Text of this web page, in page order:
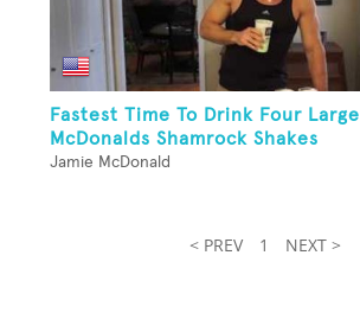
Fastest Time To Drink Four Large
McDonalds Shamrock Shakes
Jamie McDonald
< PREV 1 NEXT >